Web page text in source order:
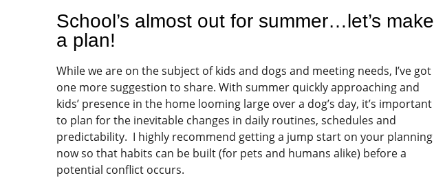
School’s almost out for summer…let’s make
a plan!
While we are on the subject of kids and dogs and meeting needs, I’ve got
one more suggestion to share. With summer quickly approaching and
kids’ presence in the home looming large over a dog’s day, it’s important
to plan for the inevitable changes in daily routines, schedules and
predictability. I highly recommend getting a jump start on your planning
now so that habits can be built (for pets and humans alike) before a
potential conflict occurs.